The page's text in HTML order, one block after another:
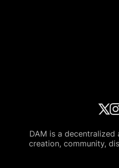
DAM is a
creation, community,